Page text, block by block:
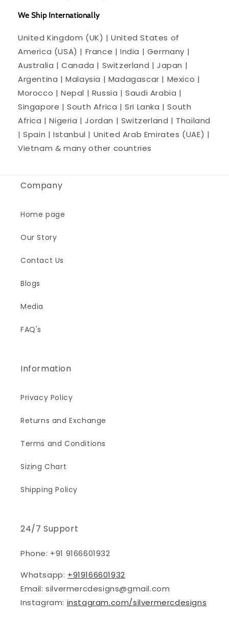
We Ship Internationally
United Kingdom (UK) | United States of
America (USA) | France | India | Germany |
Australia | Canada | Switzerland | Japan |
Argentina | Malaysia | Madagascar | Mexico |
Morocco | Nepal | Russia | Saudi Arabia |
Singapore | South Africa | Sri Lanka | South
Africa | Nigeria | Jordan | Switzerland | Thailand
| Spain | Istanbul | United Arab Emirates (UAE) |
Vietnam & many other countries
Company
Home page
Our Story
Contact Us
Blogs
Media
FAQ's
Information
Privacy Policy
Returns and Exchange
Terms and Conditions
Sizing Chart
Shipping Policy
24/7 Support
Phone: +91 9166601932
Whatsapp: +919166601932
Email: silvermercdesigns@gmail.com
Instagram: instagram.com/silvermercdesigns